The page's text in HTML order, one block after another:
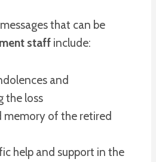
that can be
staff include:
and
the loss
memory of the retired
help and support in the